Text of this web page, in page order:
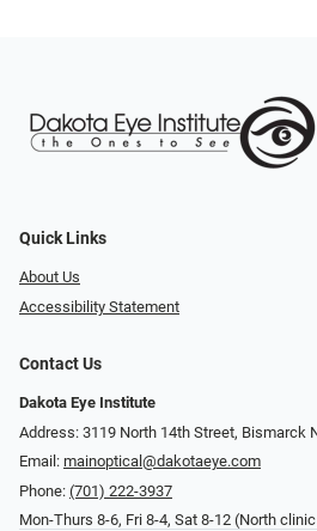
Quick Links
About Us
Accessibility Statement
Contact Us
Dakota Eye Institute
Address: 3119 North 14th Street, Bismarck
Email: mainoptical@dakotaeye.com
Phone: (701) 222-3937
Mon-Thurs 8-6, Fri 8-4, Sat 8-12 (North